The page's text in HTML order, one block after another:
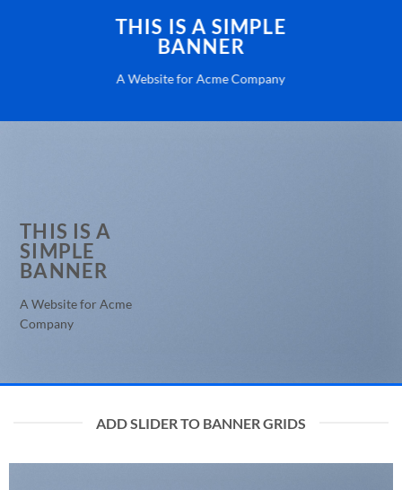
THIS IS A SIMPLE
BANNER
A Website for Acme Company
THIS IS A
SIMPLE
BANNER
A Website for Acme
Company
ADD SLIDER TO BANNER GRIDS